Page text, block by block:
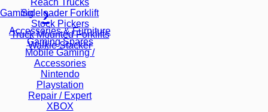
Reach Trucks
Sideloader Forklift
Stock Pickers
Truck Mounted Forklifts
Walkie Stacker
Gaming
Accessories & Furniture
Gaming Spares
Mobile Gaming /
Accessories
Nintendo
Playstation
Repair / Expert
XBOX